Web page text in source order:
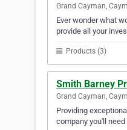
Grand Cayman,
Ever wonder what
provide all your
Products (3)
Smith Barney
Grand Cayman,
Providing
company you'll